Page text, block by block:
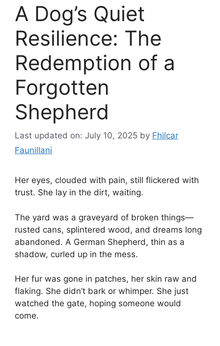
A Dog’s Quiet
Resilience: The
Redemption of a
Forgotten
Shepherd
Last updated on: July 10, 2025 by Fhilcar
Faunillani
Her eyes, clouded with pain, still flickered with
trust. She lay in the dirt, waiting.
The yard was a graveyard of broken things—
rusted cans, splintered wood, and dreams long
abandoned. A German Shepherd, thin as a
shadow, curled up in the mess.
Her fur was gone in patches, her skin raw and
flaking. She didn’t bark or whimper. She just
watched the gate, hoping someone would
come.